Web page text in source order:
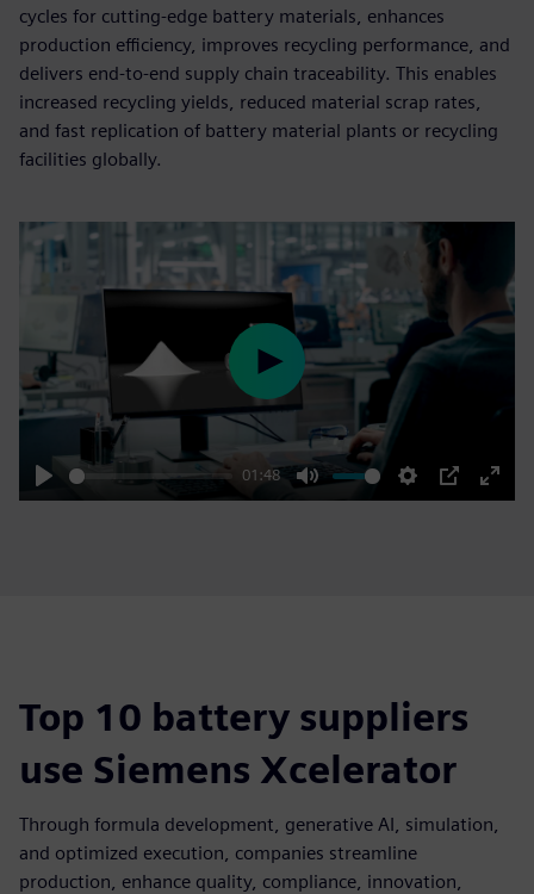
cycles for cutting-edge battery materials, enhances
production efficiency, improves recycling performance, and
delivers end-to-end supply chain traceability. This enables
increased recycling yields, reduced material scrap rates,
and fast replication of battery material plants or recycling
facilities globally.
Play
01:48
Mute Settings
PIP
Enter
Play
Top 10 battery suppliers
use Siemens Xcelerator
Through formula development, generative AI, simulation,
and optimized execution, companies streamline
production, enhance quality, compliance, innovation,